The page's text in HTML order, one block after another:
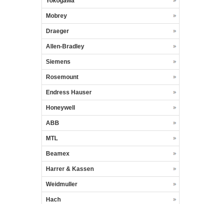
Mobrey
Draeger
Allen-Bradley
Siemens
Rosemount
Endress Hauser
Honeywell
ABB
MTL
Beamex
Harrer & Kassen
Weidmuller
Hach